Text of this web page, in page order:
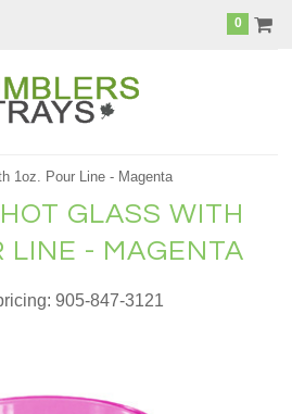
0
1oz. Pour Line - Magenta
GLASS WITH
LINE - MAGENTA
905-847-3121